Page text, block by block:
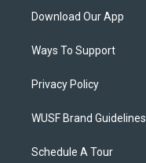
Download Our App
Ways To Support
Privacy Policy
WUSF Brand Guidelines
Schedule A Tour